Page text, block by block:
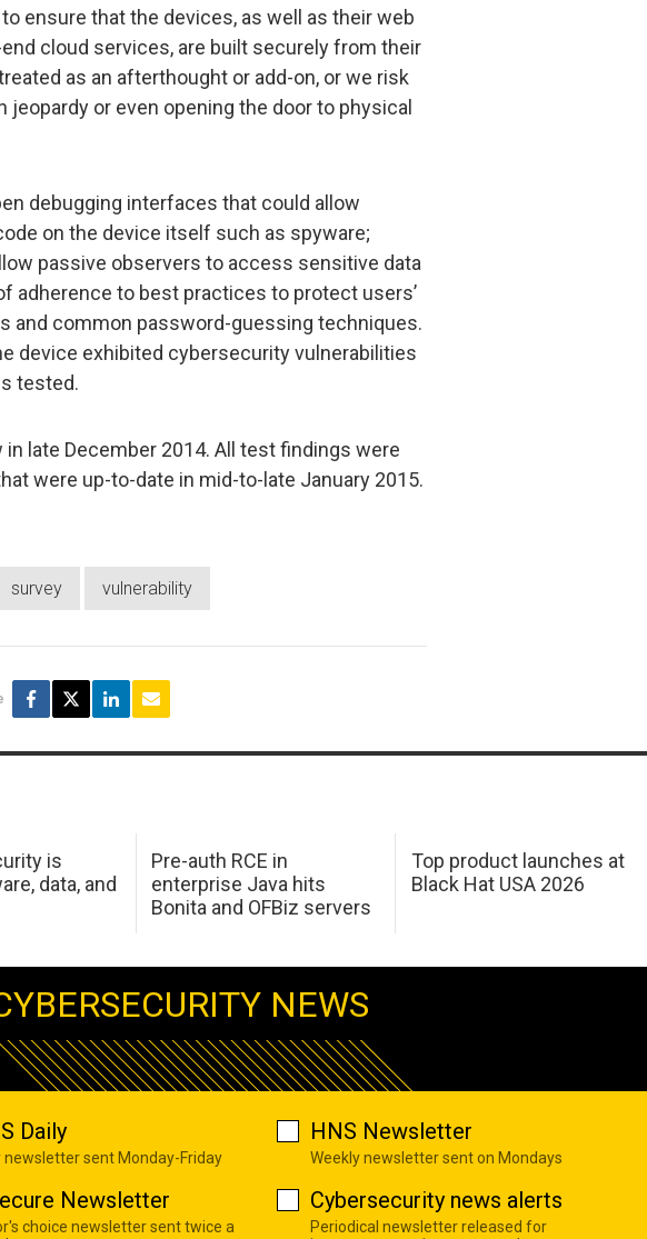
ensure that the devices, as well as their web
cloud services, are built securely from their
as an afterthought or add-on, or we risk
or even opening the door to physical
debugging interfaces that could allow
on the device itself such as spyware;
passive observers to access sensitive data
adherence to best practices to protect users’
and common password-guessing techniques.
device exhibited cybersecurity vulnerabilities
tested.
late December 2014. All test findings were
were up-to-date in mid-to-late January 2015.
survey vulnerability
is
data, and
Pre-auth RCE in
enterprise Java hits
Bonita and OFBiz servers
Top product launches at
Black Hat USA 2026
NEWS
Daily
newsletter sent Monday-Friday
HNS Newsletter
Weekly newsletter sent on Mondays
Newsletter
choice newsletter sent twice a
Cybersecurity news alerts
Periodical newsletter released for